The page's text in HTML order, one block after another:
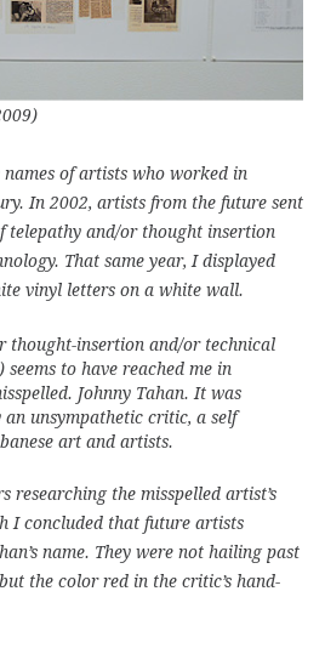
of artists who worked in
In 2002, artists from the future sent
telepathy and/or thought insertion
That same year, I displayed
vinyl letters on a white wall.
thought-insertion and/or technical
to have reached me in
Johnny Tahan. It was
unsympathetic critic, a self
art and artists.
researching the misspelled artist’s
I concluded that future artists
name. They were not hailing past
the color red in the critic’s hand-